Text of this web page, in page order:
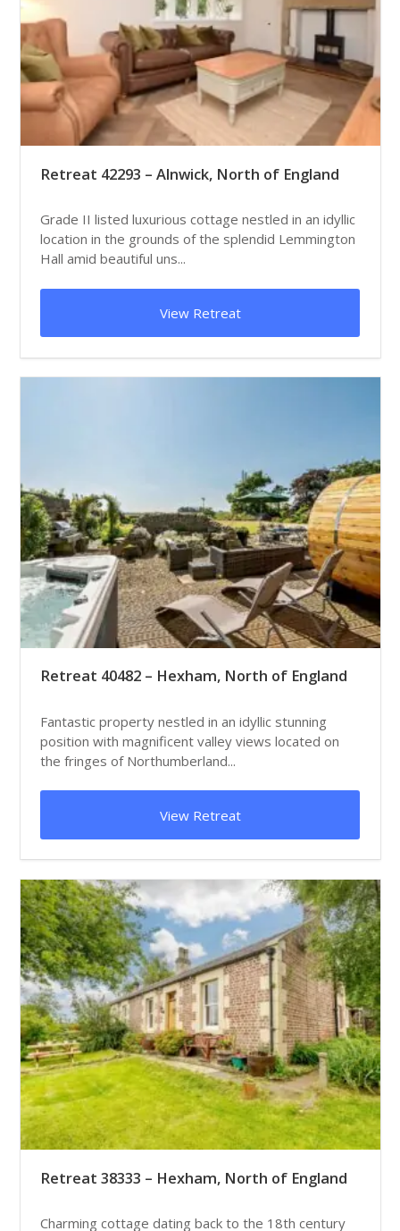
Retreat 42293 – Alnwick, North of England
Grade II listed luxurious cottage nestled in an idyllic
location in the grounds of the splendid Lemmington
Hall amid beautiful uns...
View Retreat
Retreat 40482 – Hexham, North of England
Fantastic property nestled in an idyllic stunning
position with magnificent valley views located on
the fringes of Northumberland...
View Retreat
Retreat 38333 – Hexham, North of England
Charming cottage dating back to the 18th century